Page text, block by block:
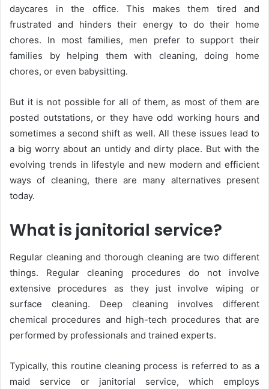
daycares in the office. This makes them tired and
frustrated and hinders their energy to do their home
chores. In most families, men prefer to support their
families by helping them with cleaning, doing home
chores, or even babysitting.
But it is not possible for all of them, as most of them are
posted outstations, or they have odd working hours and
sometimes a second shift as well. All these issues lead to
a big worry about an untidy and dirty place. But with the
evolving trends in lifestyle and new modern and efficient
ways of cleaning, there are many alternatives present
today.
What is janitorial service?
Regular cleaning and thorough cleaning are two different
things. Regular cleaning procedures do not involve
extensive procedures as they just involve wiping or
surface cleaning. Deep cleaning involves different
chemical procedures and high-tech procedures that are
performed by professionals and trained experts.
Typically, this routine cleaning process is referred to as a
maid service or janitorial service, which employs